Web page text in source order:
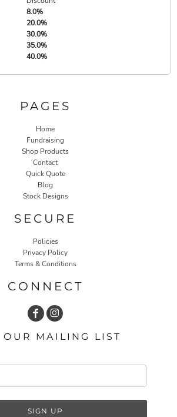
8.0%
20.0%
30.0%
35.0%
40.0%
PAGES
Home
Fundraising
Shop Products
Contact
Quick Quote
Blog
Stock Designs
SECURE
Policies
Privacy Policy
Terms & Conditions
CONNECT
MAILING LIST
SIGN UP